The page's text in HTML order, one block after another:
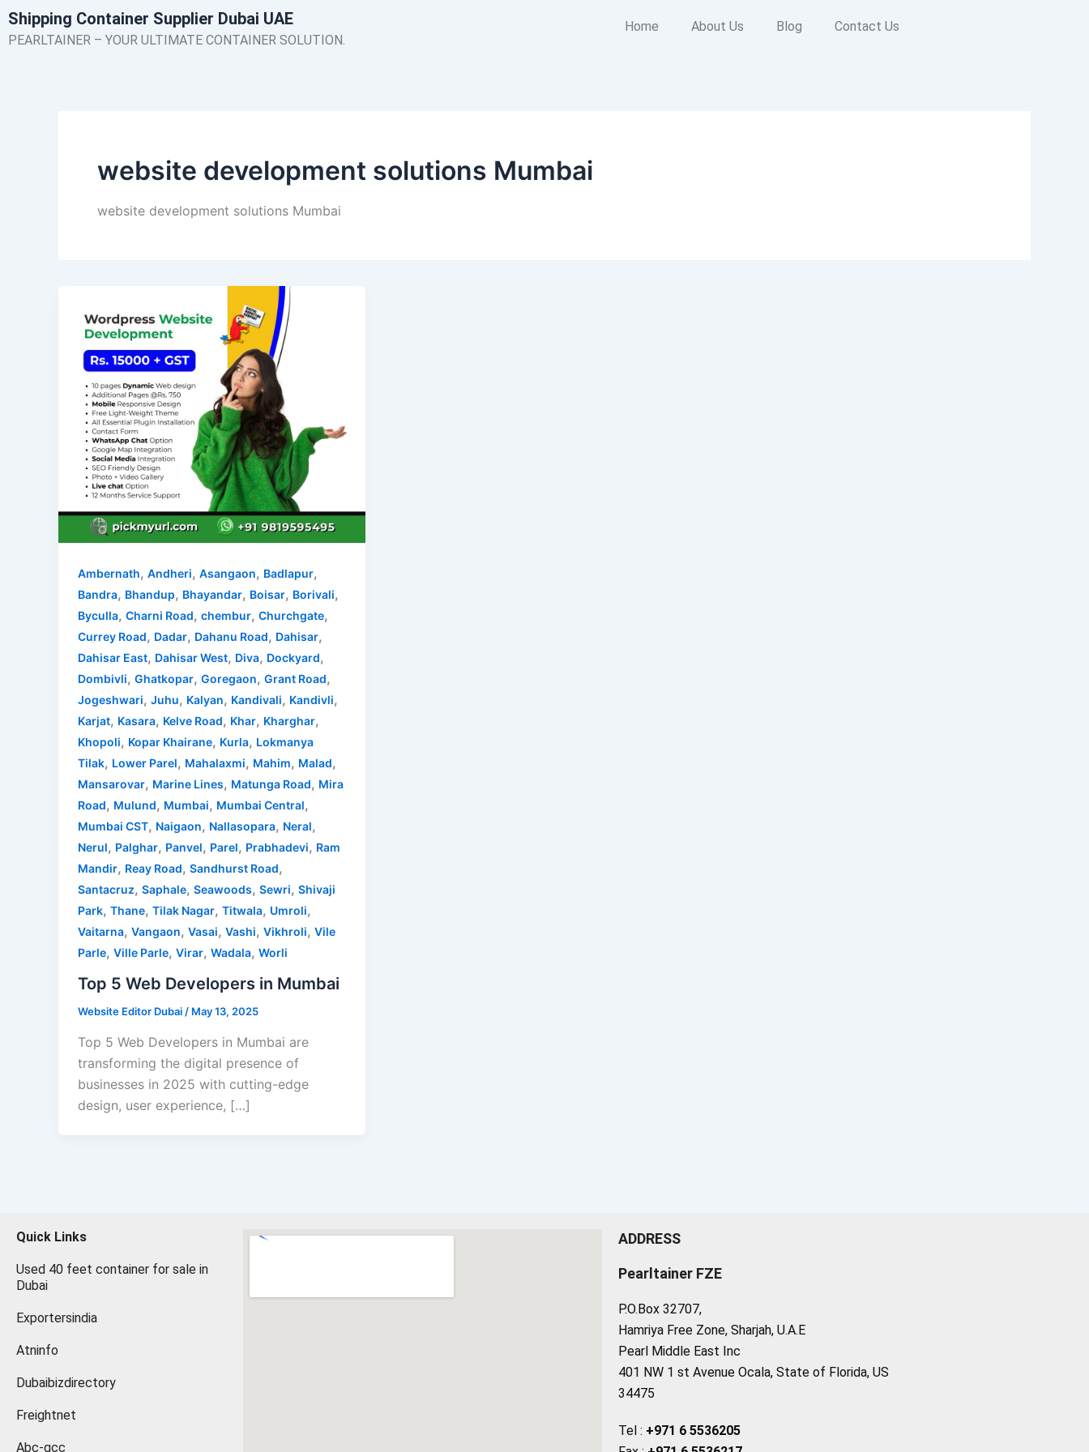
Skip
to
Shipping Container Supplier Dubai UAE
PEARLTAINER – YOUR ULTIMATE CONTAINER SOLUTION.
Home About Us Blog Contact Us
website development solutions Mumbai
website development solutions Mumbai
Ambernath, Andheri, Asangaon, Badlapur,
Bandra, Bhandup, Bhayandar, Boisar, Borivali,
Byculla, Charni Road, chembur, Churchgate,
Currey Road, Dadar, Dahanu Road, Dahisar,
Dahisar East, Dahisar West, Diva, Dockyard,
Dombivli, Ghatkopar, Goregaon, Grant Road,
Jogeshwari, Juhu, Kalyan, Kandivali, Kandivli,
Karjat, Kasara, Kelve Road, Khar, Kharghar,
Khopoli, Kopar Khairane, Kurla, Lokmanya
Tilak, Lower Parel, Mahalaxmi, Mahim, Malad,
Mansarovar, Marine Lines, Matunga Road, Mira
Road, Mulund, Mumbai, Mumbai Central,
Mumbai CST, Naigaon, Nallasopara, Neral,
Nerul, Palghar, Panvel, Parel, Prabhadevi, Ram
Mandir, Reay Road, Sandhurst Road,
Santacruz, Saphale, Seawoods, Sewri, Shivaji
Park, Thane, Tilak Nagar, Titwala, Umroli,
Vaitarna, Vangaon, Vasai, Vashi, Vikhroli, Vile
Parle, Ville Parle, Virar, Wadala, Worli
Top 5 Web Developers in Mumbai
Website Editor Dubai / May 13, 2025
Top 5 Web Developers in Mumbai are
transforming the digital presence of
businesses in 2025 with cutting-edge
design, user experience, […]
Quick Links
Used 40 feet container for sale in
Dubai
Exportersindia
Atninfo
Dubaibizdirectory
Freightnet
Abc-gcc
ADDRESS
Pearltainer FZE
P.O.Box 32707,
Hamriya Free Zone, Sharjah, U.A.E
Pearl Middle East Inc
401 NW 1 st Avenue Ocala, State of Florida, US
34475
Tel : +971 6 5536205